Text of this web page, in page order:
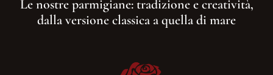
Le nostre parmigiane: tradizione e creatività,
dalla versione classica a quella di mare